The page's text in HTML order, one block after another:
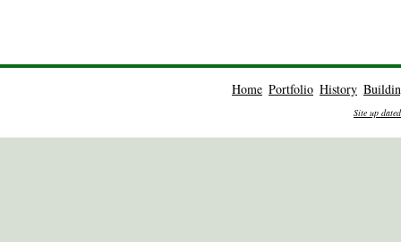
Home Portfolio History
Site up